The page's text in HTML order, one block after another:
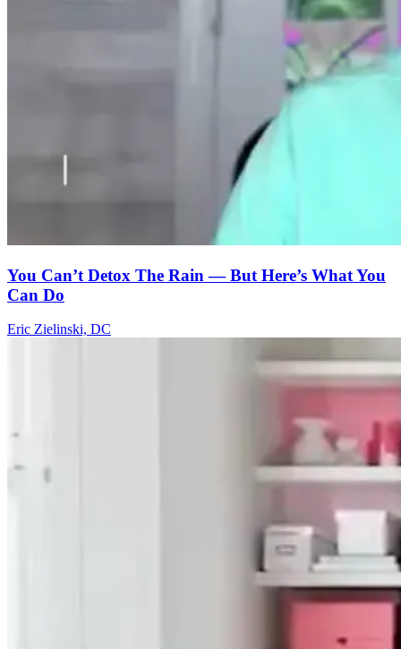
You Can’t Detox The Rain — But Here’s What You
Can Do
Eric Zielinski, DC